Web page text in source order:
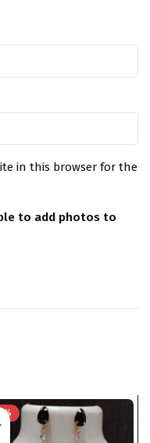
in this browser for the
to add photos to